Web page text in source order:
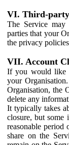
VI. Third-
The Service
parties that your
the privacy
VII. Account
If you would like
your
Organisation, the
delete any
It typically takes
closure, but some
reasonable period
share on the